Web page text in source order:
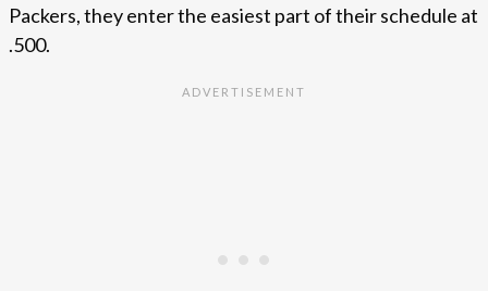
Packers, they enter the easiest part of their schedule at
.500.